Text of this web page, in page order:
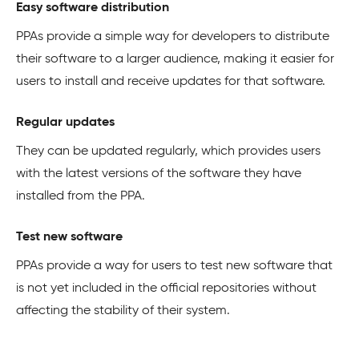
Easy software distribution
PPAs provide a simple way for developers to distribute
their software to a larger audience, making it easier for
users to install and receive updates for that software.
Regular updates
They can be updated regularly, which provides users
with the latest versions of the software they have
installed from the PPA.
Test new software
PPAs provide a way for users to test new software that
is not yet included in the official repositories without
affecting the stability of their system.